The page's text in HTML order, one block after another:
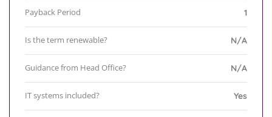
Payback Period 1
Is the term renewable? N/A
Guidance from Head Office? N/A
IT systems included? Yes